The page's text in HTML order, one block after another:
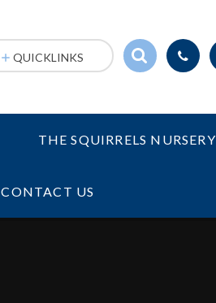
THE SQUIRRELS NURSERY
CONTACT US
QUICKLINKS